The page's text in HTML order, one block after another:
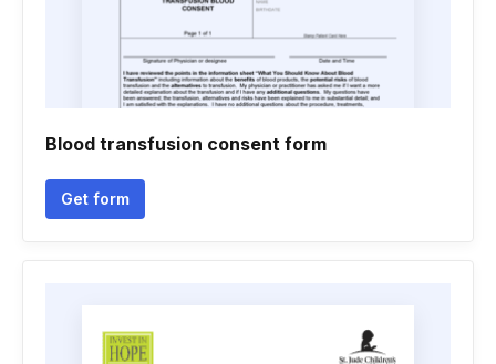
Blood transfusion consent form
Get form